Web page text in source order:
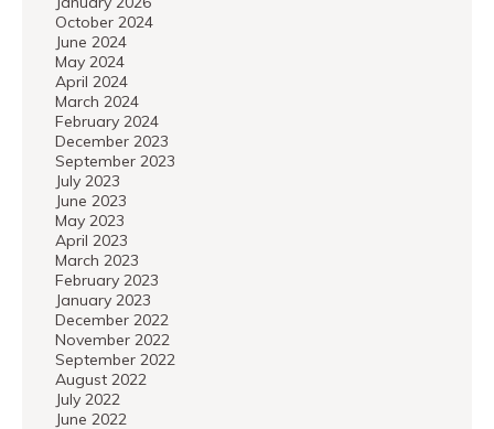
October 2024
June 2024
May 2024
April 2024
March 2024
February 2024
December 2023
September 2023
July 2023
June 2023
May 2023
April 2023
March 2023
February 2023
January 2023
December 2022
November 2022
September 2022
August 2022
July 2022
June 2022